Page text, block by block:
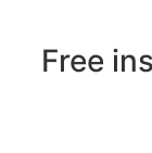
Free